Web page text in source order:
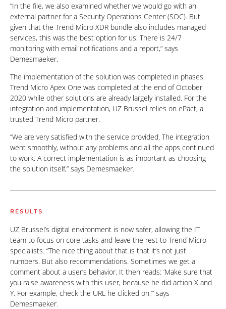
“In the file, we also examined whether we would go with an
external partner for a Security Operations Center (SOC). But
given that the Trend Micro XDR bundle also includes managed
services, this was the best option for us. There is 24/7
monitoring with email notifications and a report,” says
Demesmaeker.
The implementation of the solution was completed in phases.
Trend Micro Apex One was completed at the end of October
2020 while other solutions are already largely installed. For the
integration and implementation, UZ Brussel relies on ePact, a
trusted Trend Micro partner.
“We are very satisfied with the service provided. The integration
went smoothly, without any problems and all the apps continued
to work. A correct implementation is as important as choosing
the solution itself,” says Demesmaeker.
RESULTS
UZ Brussel’s digital environment is now safer, allowing the IT
team to focus on core tasks and leave the rest to Trend Micro
specialists. “The nice thing about that is that it’s not just
numbers. But also recommendations. Sometimes we get a
comment about a user’s behavior. It then reads: ‘Make sure that
you raise awareness with this user, because he did action X and
Y. For example, check the URL he clicked on,’” says
Demesmaeker.